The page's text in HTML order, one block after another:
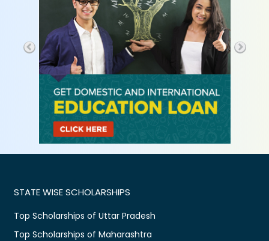
STATE WISE SCHOLARSHIPS
Top Scholarships of Uttar Pradesh
Top Scholarships of Maharashtra